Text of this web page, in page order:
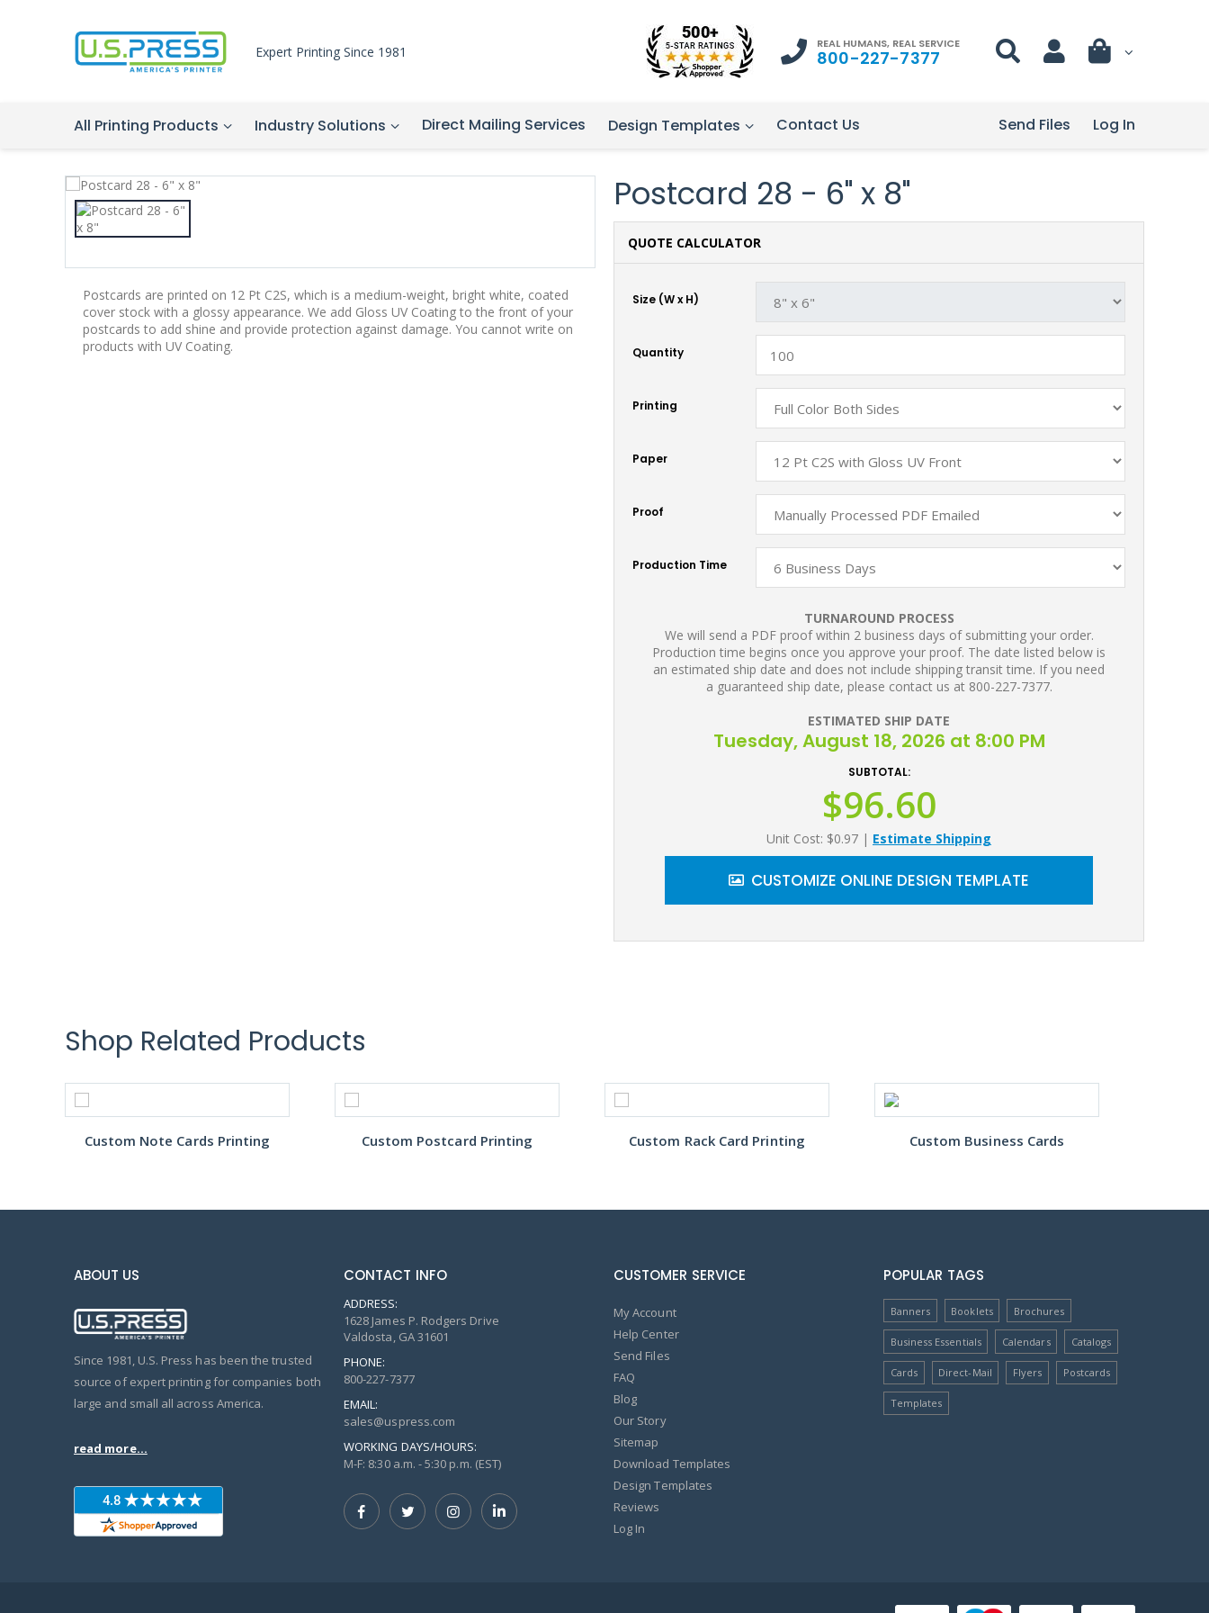
Expert Printing Since 1981 REAL HUMANS, REAL SERVICE
800-227-7377
All Printing Products Industry Solutions Direct Mailing Services Design Templates Contact Us Log In
Send Files
Postcards are printed on 12 Pt C2S, which is a medium-weight, bright white, coated
cover stock with a glossy appearance. We add Gloss UV Coating to the front of your
postcards to add shine and provide protection against damage. You cannot write on
products with UV Coating.
Postcard 28 - 6" x 8"
QUOTE CALCULATOR
Size (W x H)
Quantity
Printing
Paper
Proof
Production Time
TURNAROUND PROCESS
We will send a PDF proof within 2 business days of submitting your order.
Production time begins once you approve your proof. The date listed below is
an estimated ship date and does not include shipping transit time. If you need
a guaranteed ship date, please contact us at 800-227-7377.
ESTIMATED SHIP DATE
Tuesday, August 18, 2026 at 8:00 PM
SUBTOTAL:
$96.60
Unit Cost: $0.97 | Estimate Shipping
CUSTOMIZE ONLINE DESIGN TEMPLATE
Shop Related Products
Custom Note Cards Printing Custom Postcard Printing Custom Rack Card Printing Custom Business Cards
ABOUT US
Since 1981, U.S. Press has been the trusted
source of expert printing for companies both
large and small all across America.
read more...
CONTACT INFO
ADDRESS:
1628 James P. Rodgers Drive
Valdosta, GA 31601
PHONE:
800-227-7377
EMAIL:
sales@uspress.com
WORKING DAYS/HOURS:
M-F: 8:30 a.m. - 5:30 p.m. (EST)
CUSTOMER SERVICE
My Account
Help Center
Send Files
FAQ
Blog
Our Story
Sitemap
Download Templates
Design Templates
Reviews
Log In
POPULAR TAGS
Banners Booklets Brochures
Business Essentials Calendars Catalogs
Cards Direct-Mail Flyers Postcards
Templates